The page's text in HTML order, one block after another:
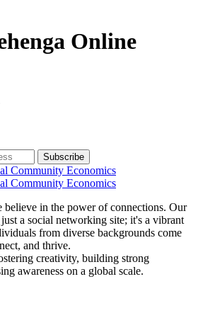
Online
Subscribe
Community Economics
Community Economics
in the power of connections. Our
a social networking site; it's a vibrant
from diverse backgrounds come
and thrive.
creativity, building strong
awareness on a global scale.